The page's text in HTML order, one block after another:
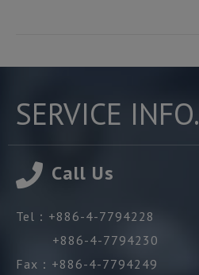
SERVICE INFO.
Call Us
Tel： +886-4-7794228
+886-4-7794230
Fax： +886-4-7794249